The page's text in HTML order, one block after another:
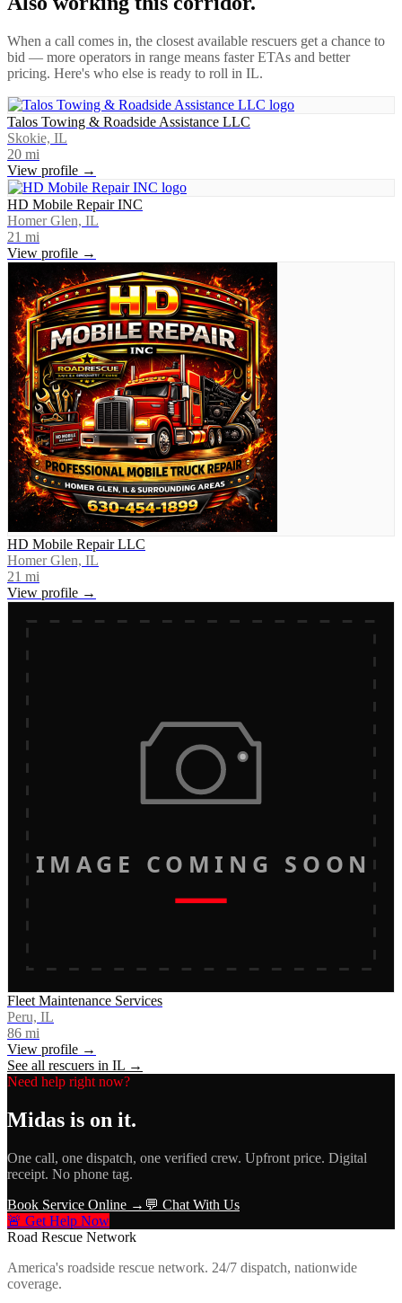
When a call comes in, the closest available rescuers get a chance to
bid — more operators in range means faster ETAs and better
pricing. Here's who else is ready to roll in IL.
Talos Towing & Roadside Assistance LLC
Skokie, IL
20 mi
View profile →
HD Mobile Repair INC
Homer Glen, IL
21 mi
View profile →
HD Mobile Repair LLC
Homer Glen, IL
21 mi
View profile →
IMAGE COMING SOON
Fleet Maintenance Services
Peru, IL
86 mi
View profile →
See all rescuers in IL →
Need help right now?
Midas is on it.
One call, one dispatch, one verified crew. Upfront price. Digital
receipt. No phone tag.
Book Service Online → 💬 Chat With Us
🚨 Get Help Now
Road Rescue Network
America's roadside rescue network. 24/7 dispatch, nationwide
coverage.